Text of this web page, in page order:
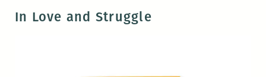
In Love and Struggle